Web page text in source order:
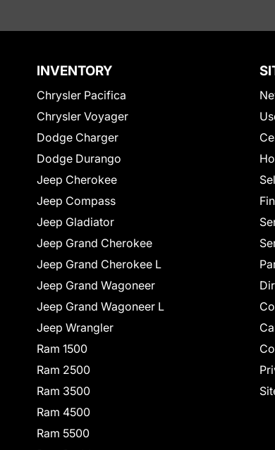
INVENTORY
Chrysler Pacifica
Chrysler Voyager
Dodge Charger
Dodge Durango
Jeep Cherokee
Jeep Compass
Jeep Gladiator
Jeep Grand Cherokee
Jeep Grand Cherokee L
Jeep Grand Wagoneer
Jeep Grand Wagoneer L
Jeep Wrangler
Ram 1500
Ram 2500
Ram 3500
Ram 4500
Ram 5500